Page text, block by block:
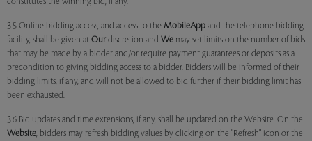
3.5 Online bidding access, and access to the MobileApp and the telephone bidding
facility, shall be given at Our discretion and We may set limits on the number of bids
that may be made by a bidder and/or require payment guarantees or deposits as a
precondition to giving bidding access to a bidder. Bidders will be informed of their
bidding limits, if any, and will not be allowed to bid further if their bidding limit has
been exhausted.
3.6 Bid updates and time extensions, if any, shall be updated on the Website. On the
Website, bidders may refresh bidding values by clicking on the "Refresh" icon or the